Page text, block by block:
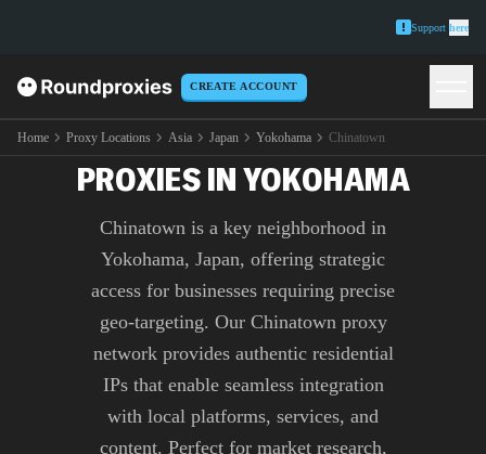
Support here
CREATE ACCOUNT
Home Proxy Locations Asia Japan Yokohama Chinatown
PREMIUM CHINATOWN
PROXIES IN YOKOHAMA
Chinatown is a key neighborhood in
Yokohama, Japan, offering strategic
access for businesses requiring precise
geo-targeting. Our Chinatown proxy
network provides authentic residential
IPs that enable seamless integration
with local platforms, services, and
content. Perfect for market research,